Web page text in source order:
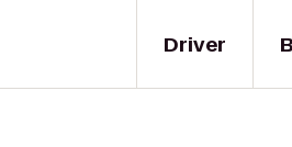
Driver